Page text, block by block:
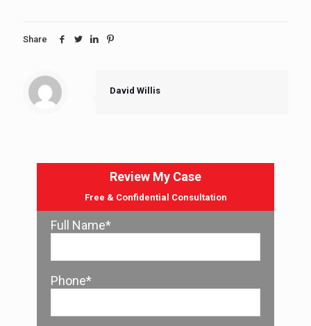
Share
David Willis
Review My Case
Free & Confidential Consultation
Full Name*
Phone*